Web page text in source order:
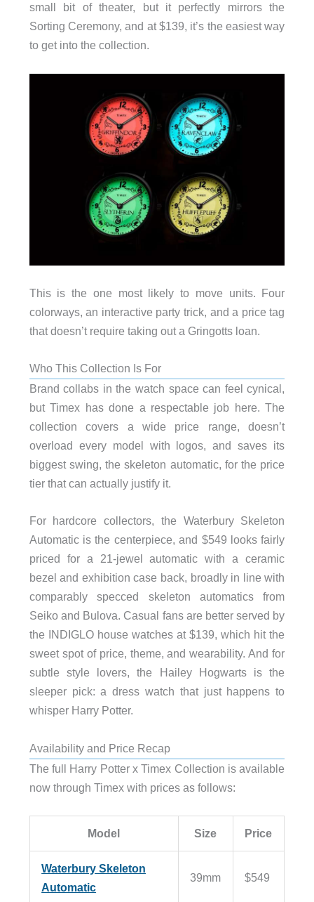
small bit of theater, but it perfectly mirrors the
Sorting Ceremony, and at $139, it’s the easiest way
to get into the collection.
This is the one most likely to move units. Four
colorways, an interactive party trick, and a price tag
that doesn’t require taking out a Gringotts loan.
Who This Collection Is For
Brand collabs in the watch space can feel cynical,
but Timex has done a respectable job here. The
collection covers a wide price range, doesn’t
overload every model with logos, and saves its
biggest swing, the skeleton automatic, for the price
tier that can actually justify it.
For hardcore collectors, the Waterbury Skeleton
Automatic is the centerpiece, and $549 looks fairly
priced for a 21-jewel automatic with a ceramic
bezel and exhibition case back, broadly in line with
comparably specced skeleton automatics from
Seiko and Bulova. Casual fans are better served by
the INDIGLO house watches at $139, which hit the
sweet spot of price, theme, and wearability. And for
subtle style lovers, the Hailey Hogwarts is the
sleeper pick: a dress watch that just happens to
whisper Harry Potter.
Availability and Price Recap
The full Harry Potter x Timex Collection is available
now through Timex with prices as follows:
Model Size Price
Waterbury Skeleton
Automatic
39mm $549